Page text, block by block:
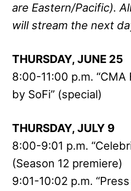
are Eastern/Pacific).
will stream the next
THURSDAY, JUNE 25
8:00-11:00 p.m.
by SoFi” (special)
THURSDAY, JULY 9
8:00-9:01 p.m.
(Season 12 premiere)
9:01-10:02 p.m.